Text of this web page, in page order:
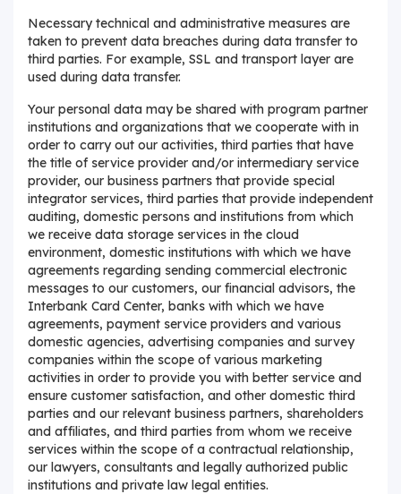
Necessary technical and administrative measures are
taken to prevent data breaches during data transfer to
third parties. For example, SSL and transport layer are
used during data transfer.
Your personal data may be shared with program partner
institutions and organizations that we cooperate with in
order to carry out our activities, third parties that have
the title of service provider and/or intermediary service
provider, our business partners that provide special
integrator services, third parties that provide independent
auditing, domestic persons and institutions from which
we receive data storage services in the cloud
environment, domestic institutions with which we have
agreements regarding sending commercial electronic
messages to our customers, our financial advisors, the
Interbank Card Center, banks with which we have
agreements, payment service providers and various
domestic agencies, advertising companies and survey
companies within the scope of various marketing
activities in order to provide you with better service and
ensure customer satisfaction, and other domestic third
parties and our relevant business partners, shareholders
and affiliates, and third parties from whom we receive
services within the scope of a contractual relationship,
our lawyers, consultants and legally authorized public
institutions and private law legal entities.